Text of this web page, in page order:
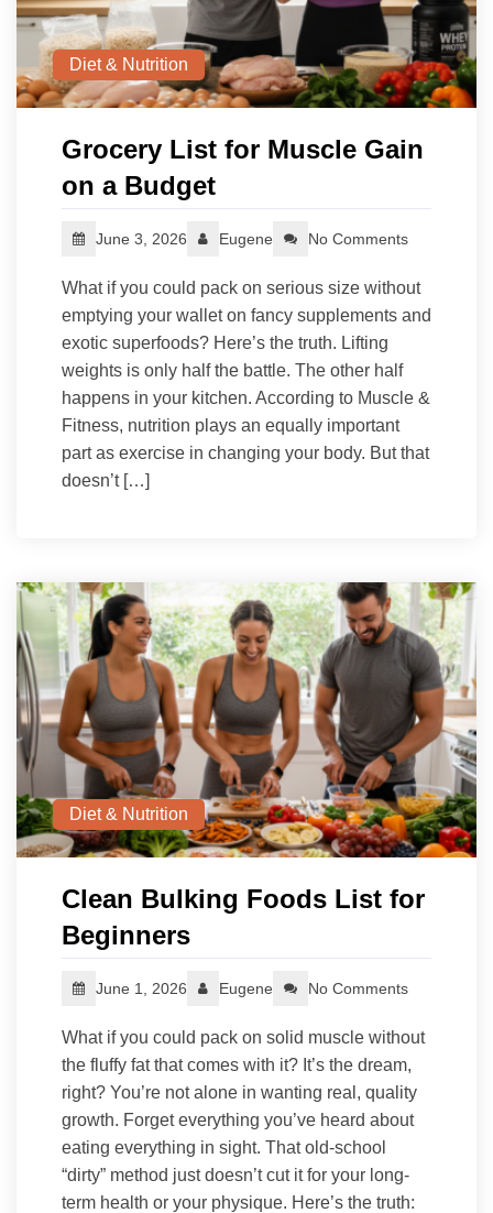
Diet & Nutrition
Grocery List for Muscle Gain
on a Budget
June 3, 2026 Eugene No Comments
What if you could pack on serious size without
emptying your wallet on fancy supplements and
exotic superfoods? Here’s the truth. Lifting
weights is only half the battle. The other half
happens in your kitchen. According to Muscle &
Fitness, nutrition plays an equally important
part as exercise in changing your body. But that
doesn’t […]
Diet & Nutrition
Clean Bulking Foods List for
Beginners
June 1, 2026 Eugene No Comments
What if you could pack on solid muscle without
the fluffy fat that comes with it? It’s the dream,
right? You’re not alone in wanting real, quality
growth. Forget everything you’ve heard about
eating everything in sight. That old-school
“dirty” method just doesn’t cut it for your long-
term health or your physique. Here’s the truth: